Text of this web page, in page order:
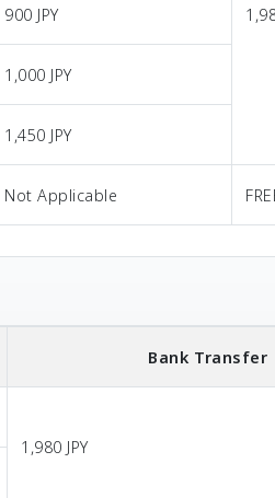
900 JPY
1,000 JPY
1,450 JPY
Not Applicable
Bank Transfer
1,980 JPY